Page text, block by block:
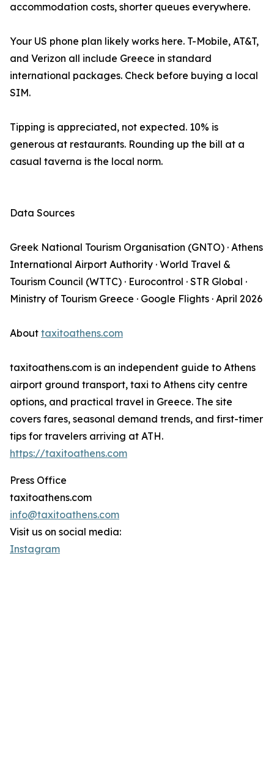
accommodation costs, shorter queues everywhere.
Your US phone plan likely works here. T-Mobile, AT&T,
and Verizon all include Greece in standard
international packages. Check before buying a local
SIM.
Tipping is appreciated, not expected. 10% is
generous at restaurants. Rounding up the bill at a
casual taverna is the local norm.
Data Sources
Greek National Tourism Organisation (GNTO) · Athens
International Airport Authority · World Travel &
Tourism Council (WTTC) · Eurocontrol · STR Global ·
Ministry of Tourism Greece · Google Flights · April 2026
About taxitoathens.com
taxitoathens.com is an independent guide to Athens
airport ground transport, taxi to Athens city centre
options, and practical travel in Greece. The site
covers fares, seasonal demand trends, and first-timer
tips for travelers arriving at ATH.
https://taxitoathens.com
Press Office
taxitoathens.com
info@taxitoathens.com
Visit us on social media:
Instagram